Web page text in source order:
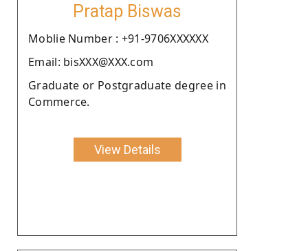
Pratap Biswas
Moblie Number : +91-9706XXXXXX
Email: bisXXX@XXX.com
Graduate or Postgraduate degree in
Commerce.
View Details